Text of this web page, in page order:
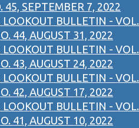
45, SEPTEMBER 7, 2022
LOOKOUT BULLETIN - VOL.
44, AUGUST 31, 2022
LOOKOUT BULLETIN - VOL.
43, AUGUST 24, 2022
LOOKOUT BULLETIN - VOL.
42, AUGUST 17, 2022
LOOKOUT BULLETIN - VOL.
41, AUGUST 10, 2022